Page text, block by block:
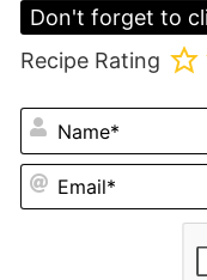
Don't forget to
Recipe Rating